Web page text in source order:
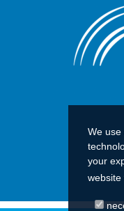
We use
your
website